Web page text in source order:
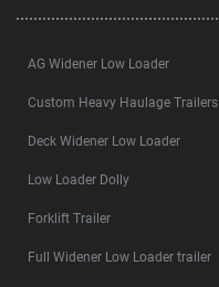
AG Widener Low Loader
Custom Heavy Haulage Trailers
Deck Widener Low Loader
Low Loader Dolly
Forklift Trailer
Full Widener Low Loader trailer